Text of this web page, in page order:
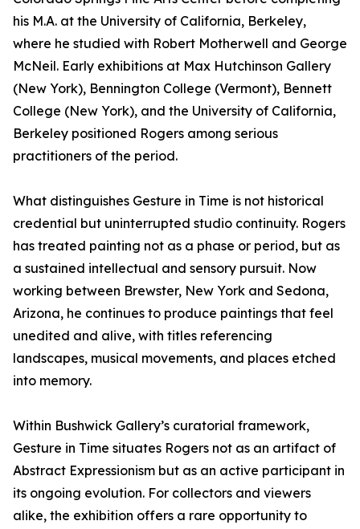
his M.A. at the University of California, Berkeley,
where he studied with Robert Motherwell and George
McNeil. Early exhibitions at Max Hutchinson Gallery
(New York), Bennington College (Vermont), Bennett
College (New York), and the University of California,
Berkeley positioned Rogers among serious
practitioners of the period.
What distinguishes Gesture in Time is not historical
credential but uninterrupted studio continuity. Rogers
has treated painting not as a phase or period, but as
a sustained intellectual and sensory pursuit. Now
working between Brewster, New York and Sedona,
Arizona, he continues to produce paintings that feel
unedited and alive, with titles referencing
landscapes, musical movements, and places etched
into memory.
Within Bushwick Gallery’s curatorial framework,
Gesture in Time situates Rogers not as an artifact of
Abstract Expressionism but as an active participant in
its ongoing evolution. For collectors and viewers
alike, the exhibition offers a rare opportunity to